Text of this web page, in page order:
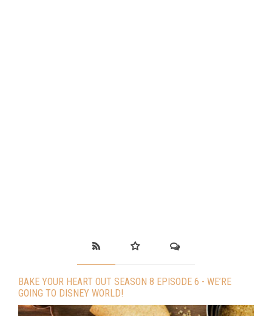
BAKE YOUR HEART OUT SEASON 8 EPISODE 6 - WE’RE
GOING TO DISNEY WORLD!